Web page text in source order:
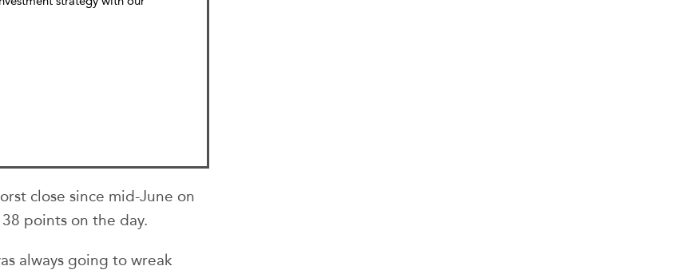
close since mid-June on
points on the day.
always going to wreak